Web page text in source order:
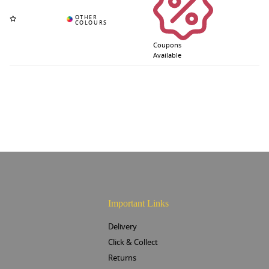
Coupons
Available
Important Links
Delivery
Click & Collect
Returns